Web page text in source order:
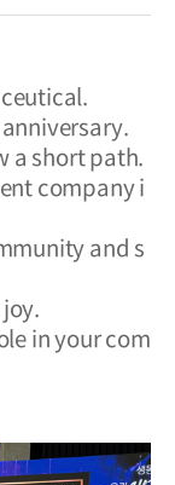
a short path.
company i
and s
in your com